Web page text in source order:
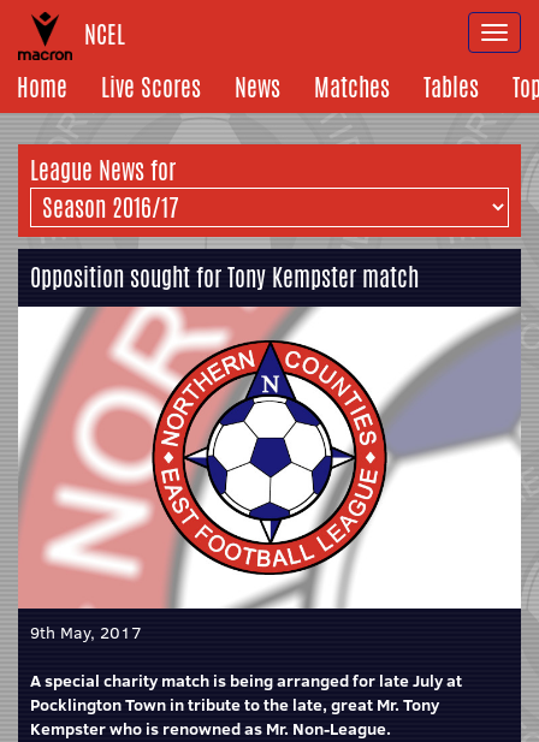
NCEL
Home
Live Scores News Matches Tables
League News for
Opposition sought for Tony Kempster match
9th May, 2017
A special charity match is being arranged for late July at
Pocklington Town in tribute to the late, great Mr. Tony
Kempster who is renowned as Mr. Non-League.